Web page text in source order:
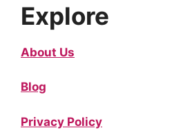
Explore
About Us
Blog
Privacy Policy